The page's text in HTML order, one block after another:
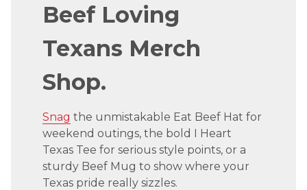
Beef Loving
Texans Merch
Shop.
Snag the unmistakable Eat Beef Hat for
weekend outings, the bold I Heart
Texas Tee for serious style points, or a
sturdy Beef Mug to show where your
Texas pride really sizzles.